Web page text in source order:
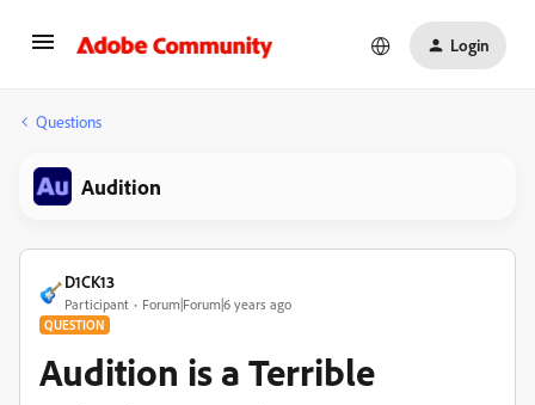
Login
Questions
Audition
D1CK13
Participant Forum|Forum|6 years ago
QUESTION
Audition is a Terrible